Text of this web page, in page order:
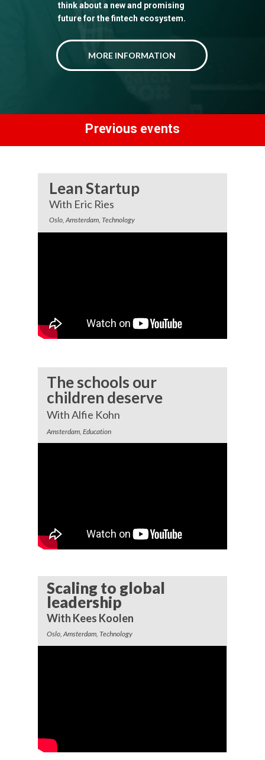
Previous events
think about a new and promising
future for the fintech ecosystem.
Lean Startup
With Eric Ries
Oslo, Amsterdam, Technology
The schools our
children deserve
With Alfie Kohn
Amsterdam, Education
Scaling to global
leadership
With Kees Koolen
Oslo, Amsterdam, Technology
MORE INFORMATION